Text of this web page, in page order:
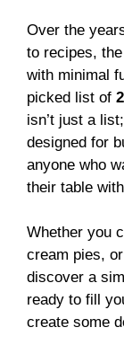
Over the
to recipes,
with minimal
picked list of
isn’t just a
designed for
anyone who
their table
Whether you
cream pies,
discover a
ready to fill
create some